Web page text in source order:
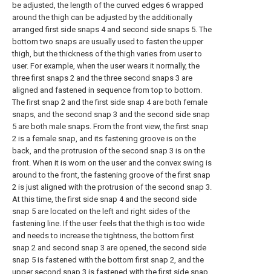
be adjusted, the length of the curved edges 6 wrapped
around the thigh can be adjusted by the additionally
arranged first side snaps 4 and second side snaps 5. The
bottom two snaps are usually used to fasten the upper
thigh, but the thickness of the thigh varies from user to
user. For example, when the user wears it normally, the
three first snaps 2 and the three second snaps 3 are
aligned and fastened in sequence from top to bottom.
The first snap 2 and the first side snap 4 are both female
snaps, and the second snap 3 and the second side snap
5 are both male snaps. From the front view, the first snap
2 is a female snap, and its fastening groove is on the
back, and the protrusion of the second snap 3 is on the
front. When it is worn on the user and the convex swing is
around to the front, the fastening groove of the first snap
2 is just aligned with the protrusion of the second snap 3.
At this time, the first side snap 4 and the second side
snap 5 are located on the left and right sides of the
fastening line. If the user feels that the thigh is too wide
and needs to increase the tightness, the bottom first
snap 2 and second snap 3 are opened, the second side
snap 5 is fastened with the bottom first snap 2, and the
upper second snap 3 is fastened with the first side snap